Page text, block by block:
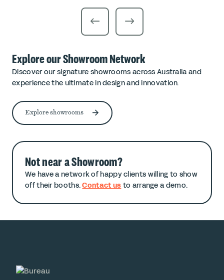
Explore our Showroom Network
Discover our signature showrooms across Australia and
experience the ultimate in design and innovation.
Explore showrooms
Not near a Showroom?
We have a network of happy clients willing to show
off their booths.Contact us to arrange a demo.